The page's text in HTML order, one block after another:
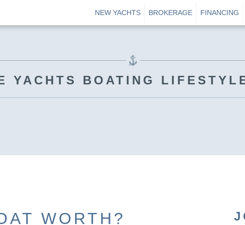
NEW YACHTS BROKERAGE FINANCING
YACHTS BOATING
WORTH?